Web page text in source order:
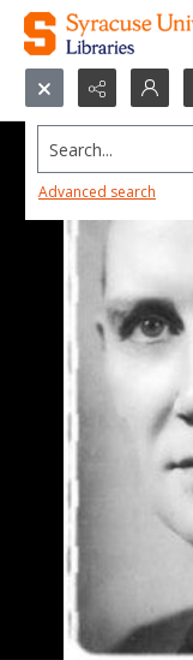
Search...
Advanced search